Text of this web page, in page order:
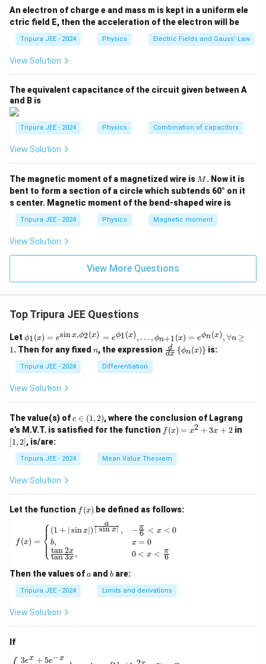
}
{
R
{
V
}
{
e
q
Step 3: Conclusion.
c
1
}
5
}
\
,
A
fr
c
{
{
4
5
}
A
45
An electron of charge e and mass m is kept in a uniform ele
ctric field E, then the acceleration of the electron will be
Tripura JEE - 2024 Physics Electric Fields and Gauss' Law
View Solution
The equivalent capacitance of the circuit given between A
and B is
Tripura JEE - 2024 Physics Combination of capacitors
View Solution
The magnetic moment of a magnetized wire is M
M . Now it is
bent to form a section of a circle which subtends 60° on it
s center. Magnetic moment of the bend-shaped wire is
Tripura JEE - 2024 Physics Magnetic moment
View Solution
View More Questions
Top Tripura JEE Questions
Let \phi
_1
(x)
= e^
{\si
n x,
\phi
= e^
{\p
hi_1
(x)},
\ldo
ts,
\phi
(x)
= e^
(x)},
\geq
1
ϕ1(x) = esin x,ϕ2(x) = eϕ1(x), …, ϕn+1(x) = eϕn(x), ∀n ≥
1. Then for any fixed n
n, the expression
\fr
ac
\p
hi_
n
\ri
ght
dx
d {ϕn(x)} is:
Tripura JEE - 2024 Differentiation
View Solution
The value(s) ofc
\i
n
2)
c ∈ (1,2), where the conclusion of Lagrang
e’s M.V.T. is satisfied for the function f
(x)
x^
2
2
f (x) = x2 + 3x + 2in
[1,2], is/are:
Tripura JEE - 2024 Mean Value Theorem
View Solution
Let the function f
(x)
f (x) be defined as follows:
f(x) = \begin{cases} (1 + | \sin x
f (x) = ⎩
⎨⎧ (1 + ∣sinx∣)∣ sin x∣
a
,
b,
tan3x
tan2x ,
−6
π < x < 0
x = 0
0 < x < 6
π
Then the values ofa
a and b
b are:
Tripura JEE - 2024 Limits and derivations
View Solution
If
\int \frac{3e^x + 5e^{-x}}{4e^x - 5e^{-x}} \,
3ex + 5e−x